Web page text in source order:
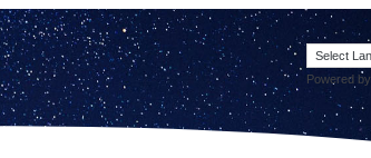
Powered by